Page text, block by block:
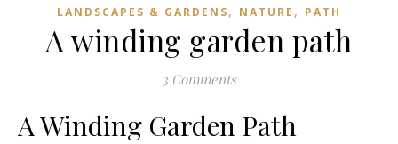
LANDSCAPES & GARDENS, NATURE , PATH
A winding garden path
3 Comments
A Winding Garden Path